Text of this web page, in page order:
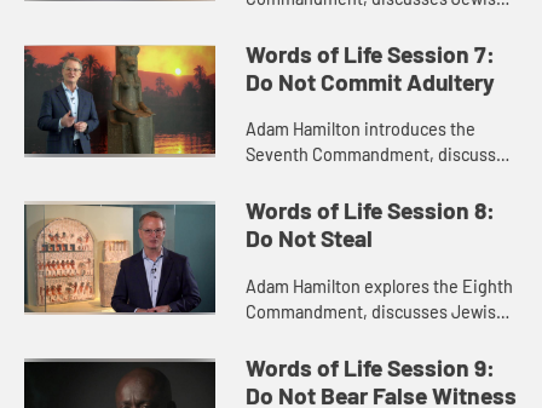
with Rabbi Arthur Nemitoff, and
visits the Luxor temple in Egypt ...
Words of Life Session 7:
Do Not Commit Adultery
Adam Hamilton introduces the
Seventh Commandment, discusses
commandment with Rabbi Arthur
Nemitoff, and takes you to visit the
Words of Life Session 8:
Do Not Steal
Adam Hamilton explores the Eighth
Commandment, discusses Jewish
Arthur Nemitoff, and preaches a
sermon on the commandment from
Words of Life Session 9:
Do Not Bear False Witness